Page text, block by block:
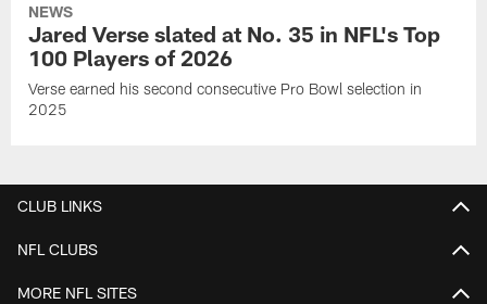
NEWS
Jared Verse slated at No. 35 in NFL's Top
100 Players of 2026
Verse earned his second consecutive Pro Bowl selection in
2025
CLUB LINKS
NFL CLUBS
MORE NFL SITES